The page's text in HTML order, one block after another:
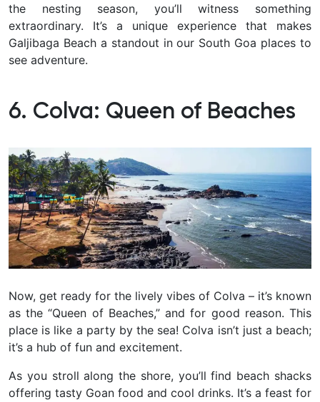
the nesting season, you’ll witness something
extraordinary. It’s a unique experience that makes
Galjibaga Beach a standout in our South Goa places to
see adventure.
6. Colva: Queen of Beaches
Now, get ready for the lively vibes of Colva – it’s known
as the “Queen of Beaches,” and for good reason. This
place is like a party by the sea! Colva isn’t just a beach;
it’s a hub of fun and excitement.
As you stroll along the shore, you’ll find beach shacks
offering tasty Goan food and cool drinks. It’s a feast for